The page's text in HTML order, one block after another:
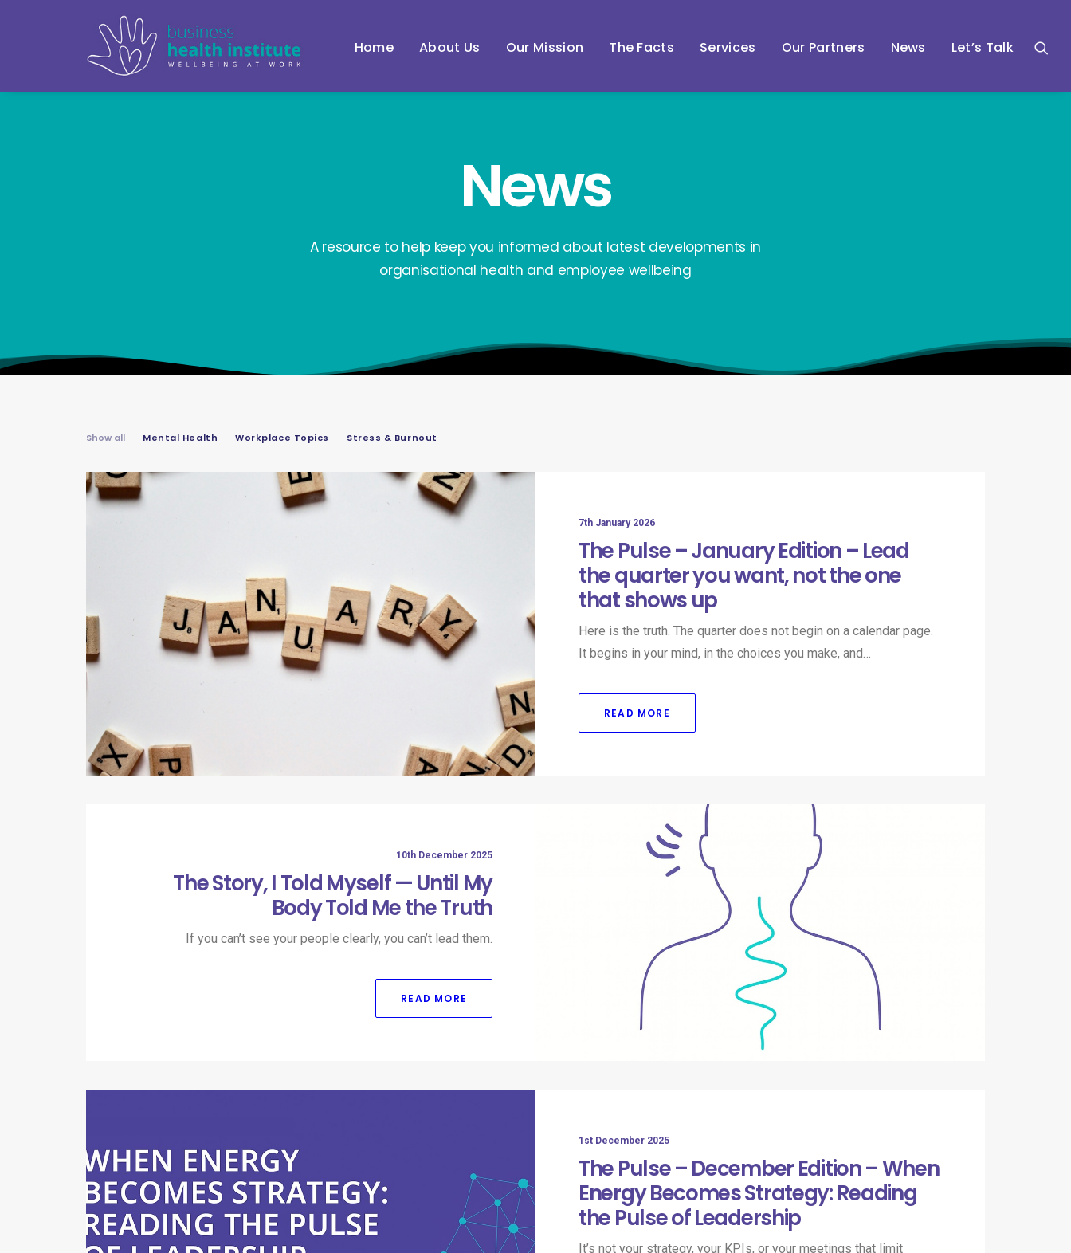
Home About Us Our Mission The Facts Services Our Partners News Let’s Talk
News
A resource to help keep you informed about latest developments in
organisational health and employee wellbeing
Show all Mental Health Workplace Topics Stress & Burnout
7th January 2026
The Pulse – January Edition – Lead
the quarter you want, not the one
that shows up
Here is the truth. The quarter does not begin on a calendar page.
It begins in your mind, in the choices you make, and…
READ MORE
10th December 2025
The Story, I Told Myself — Until My
Body Told Me the Truth
If you can’t see your people clearly, you can’t lead them.​
READ MORE
1st December 2025
The Pulse – December Edition – When
Energy Becomes Strategy: Reading
the Pulse of Leadership​
It’s not your strategy, your KPIs, or your meetings that limit